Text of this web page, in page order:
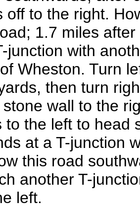
off to the right.
1.7 miles
junction with
Wheston. Turn
then turn
wall to the
to the left to head
at a T-junction
this road
another T-
left.